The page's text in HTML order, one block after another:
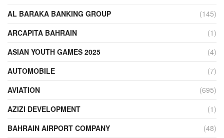
AL BARAKA BANKING GROUP
(145)
ARCAPITA BAHRAIN
(1)
ASIAN YOUTH GAMES 2025
(4)
AUTOMOBILE
(7)
AVIATION
(695)
AZIZI DEVELOPMENT
(1)
BAHRAIN AIRPORT COMPANY
(48)